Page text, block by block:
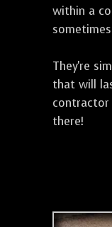
within a
They're
that will
there!